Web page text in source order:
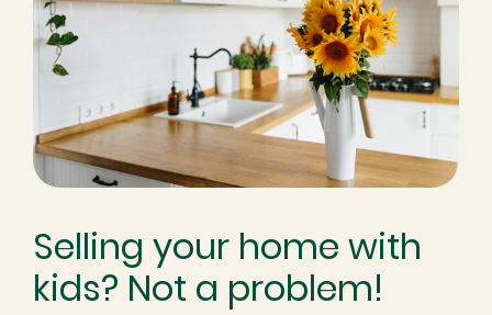
Selling your home with
kids? Not a problem!